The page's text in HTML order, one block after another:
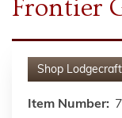
Frontier
Shop
Item Number: